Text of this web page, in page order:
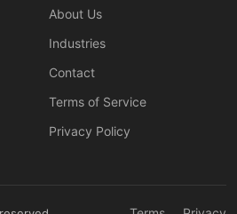
About Us
Industries
Contact
Terms of Service
Privacy Policy